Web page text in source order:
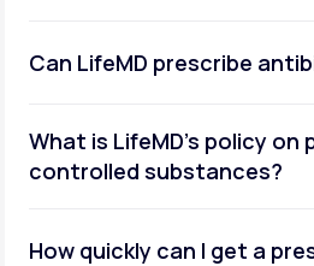
Can LifeMD prescribe
What is LifeMD’s policy on
controlled substances?
How quickly can I get a